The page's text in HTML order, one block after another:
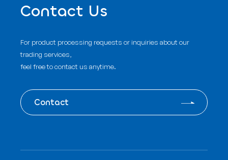
Contact Us
For product processing requests or inquiries about our
trading services,
feel free to contact us anytime.
Contact